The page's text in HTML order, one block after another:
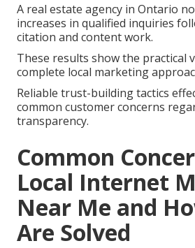
A real estate agency in Ontario
increases in qualified inquiries
citation and content work.
These results show the practical
complete local marketing
Reliable trust-building tactics
common customer concerns
transparency.
Common
Local Internet
Near Me and
Are Solved